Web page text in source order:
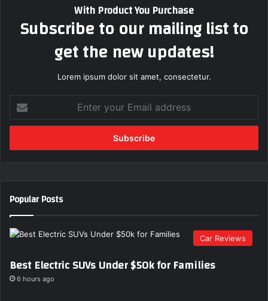
With Product You Purchase
Subscribe to our mailing list to
get the new updates!
Lorem ipsum dolor sit amet, consectetur.
your
Email
Popular Posts
Car Reviews
Best Electric SUVs Under $50k for Families
6 hours ago